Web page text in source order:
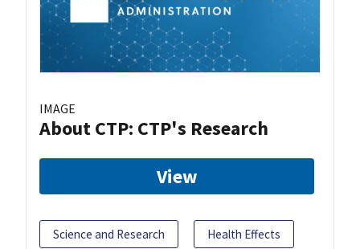
IMAGE
About CTP: CTP's Research
View
Science and Research Health Effects